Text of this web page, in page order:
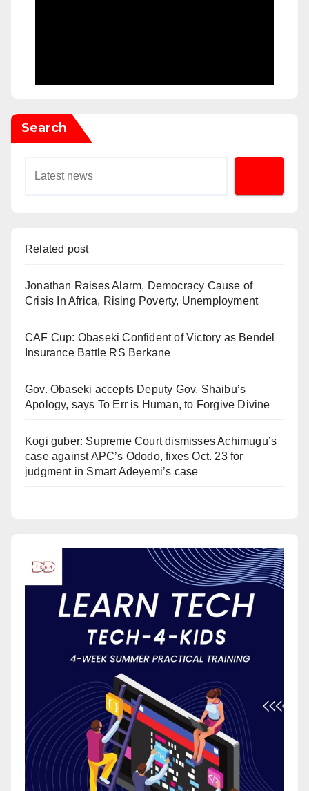
Search
Related post
Jonathan Raises Alarm, Democracy Cause of
Crisis In Africa, Rising Poverty, Unemployment
CAF Cup: Obaseki Confident of Victory as Bendel
Insurance Battle RS Berkane
Gov. Obaseki accepts Deputy Gov. Shaibu’s
Apology, says To Err is Human, to Forgive Divine
Kogi guber: Supreme Court dismisses Achimugu’s
case against APC’s Ododo, fixes Oct. 23 for
judgment in Smart Adeyemi’s case